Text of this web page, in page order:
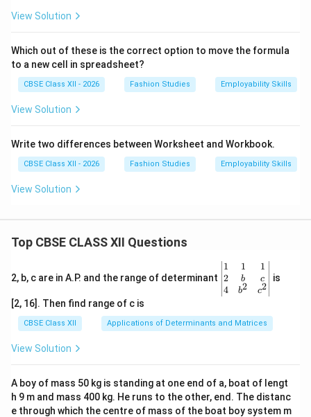
View Solution
Which out of these is the correct option to move the formula
to a new cell in spreadsheet?
CBSE Class XII - 2026 Fashion Studies Employability Skills
View Solution
Write two differences between Worksheet and Workbook.
CBSE Class XII - 2026 Fashion Studies Employability Skills
View Solution
Top CBSE CLASS XII Questions
2, b, c are in A.P. and the range of determinant
\be
gin
{v
ma
x}1
&1
b&
c\\
4&
b^
1
2
4
1
b
b2
1
c
c2
is
[2, 16]. Then find range of c is
CBSE Class XII Applications of Determinants and Matrices
View Solution
A boy of mass 50 kg is standing at one end of a, boat of lengt
h 9 m and mass 400 kg. He runs to the other, end. The distanc
e through which the centre of mass of the boat boy system m